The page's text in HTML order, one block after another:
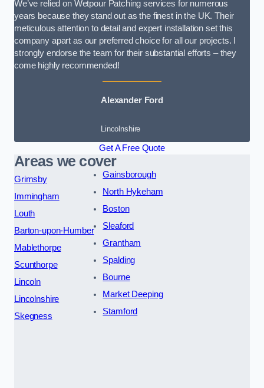
We’ve relied on Wetpour Patching services for numerous
years because they stand out as the finest in the UK. Their
meticulous attention to detail and expert installation set this
company apart as our preferred choice for all our projects. I
strongly endorse the team for their substantial efforts – they
come highly recommended!
Alexander Ford
Lincolnshire
Get A Free Quote
Areas we cover
Grimsby
Immingham
Louth
Barton-upon-Humber
Mablethorpe
Scunthorpe
Lincoln
Lincolnshire
Skegness
Gainsborough
North Hykeham
Boston
Sleaford
Grantham
Spalding
Bourne
Market Deeping
Stamford